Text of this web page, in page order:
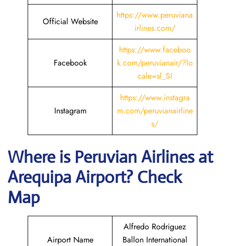
Official Website
https://www.peruviana
irlines.com/
Facebook
https://www.faceboo
k.com/peruvianair/?lo
cale=sl_SI
Instagram
https://www.instagra
m.com/peruvianairline
s/
Where is Peruvian Airlinesat
ArequipaAirport? Check
Map
Airport Name
Alfredo Rodriguez
Ballon International